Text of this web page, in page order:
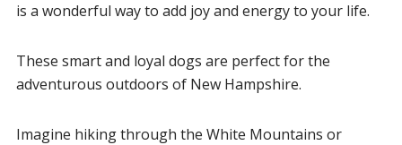
is a wonderful way to add joy and energy to your life.
These smart and loyal dogs are perfect for the
adventurous outdoors of New Hampshire.
Imagine hiking through the White Mountains or